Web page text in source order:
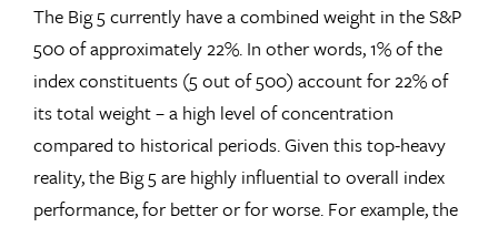
The Big 5 currently have a combined weight in the S&P
500 of approximately 22%. In other words, 1% of the
index constituents (5 out of 500) account for 22% of
its total weight – a high level of concentration
compared to historical periods. Given this top-heavy
reality, the Big 5 are highly influential to overall index
performance, for better or for worse. For example, the